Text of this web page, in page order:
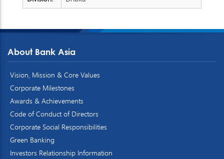
About Bank Asia
Vision, Mission & Core Values
Corporate Milestones
Awards & Achievements
Code of Conduct of Directors
Corporate Social Responsibilities
Green Banking
Investors Relationship Information